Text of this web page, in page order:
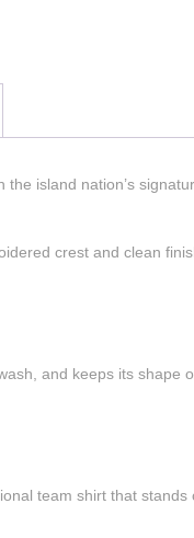
island nation’s
crest and clean
and keeps its shape
team shirt that